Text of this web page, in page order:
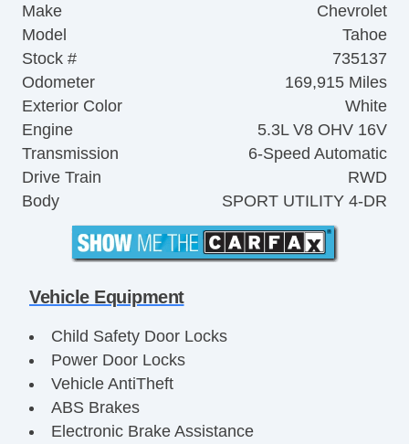
Make
Chevrolet
Model
Tahoe
Stock #
735137
Odometer
169,915 Miles
Exterior Color
White
Engine
5.3L V8 OHV 16V
Transmission
6-Speed Automatic
Drive Train
RWD
Body
SPORT UTILITY 4-DR
Vehicle Equipment
Child Safety Door Locks
Power Door Locks
Vehicle AntiTheft
ABS Brakes
Electronic Brake Assistance